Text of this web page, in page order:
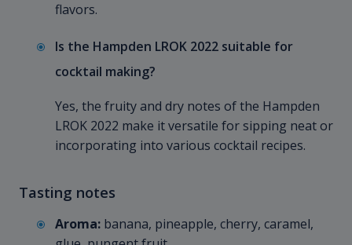
flavors.
Is the Hampden LROK 2022 suitable for
cocktail making?
Yes, the fruity and dry notes of the Hampden
LROK 2022 make it versatile for sipping neat or
incorporating into various cocktail recipes.
Tasting notes
Aroma: banana, pineapple, cherry, caramel,